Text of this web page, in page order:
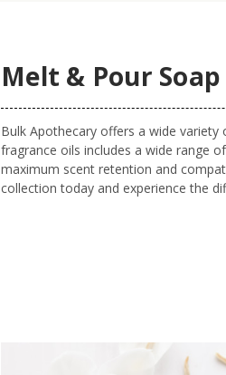
Melt & Pour
Bulk Apothecary offers a wide
fragrance oils includes a wide range
maximum scent retention and
collection today and experience the